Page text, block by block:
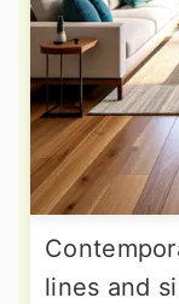
lines and